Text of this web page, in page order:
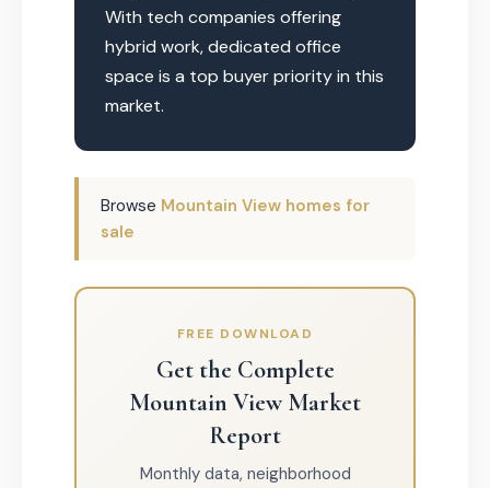
With tech companies offering
hybrid work, dedicated office
space is a top buyer priority in this
market.
Browse Mountain View homes for
sale
FREE DOWNLOAD
Get the Complete
Mountain View Market
Report
Monthly data, neighborhood